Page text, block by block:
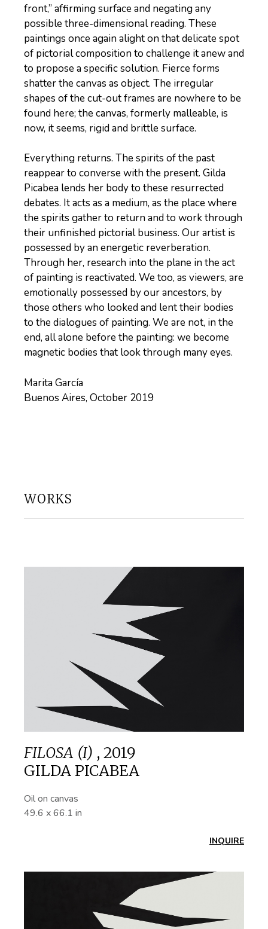
front,” affirming surface and negating any
possible three-dimensional reading. These
paintings once again alight on that delicate spot
of pictorial composition to challenge it anew and
to propose a specific solution. Fierce forms
shatter the canvas as object. The irregular
shapes of the cut-out frames are nowhere to be
found here; the canvas, formerly malleable, is
now, it seems, rigid and brittle surface.
Everything returns. The spirits of the past
reappear to converse with the present. Gilda
Picabea lends her body to these resurrected
debates. It acts as a medium, as the place where
the spirits gather to return and to work through
their unfinished pictorial business. Our artist is
possessed by an energetic reverberation.
Through her, research into the plane in the act
of painting is reactivated. We too, as viewers, are
emotionally possessed by our ancestors, by
those others who looked and lent their bodies
to the dialogues of painting. We are not, in the
end, all alone before the painting: we become
magnetic bodies that look through many eyes.
Marita García
Buenos Aires, October 2019
WORKS
FILOSA (I) , 2019
GILDA PICABEA
Oil on canvas
49.6 x 66.1 in
INQUIRE